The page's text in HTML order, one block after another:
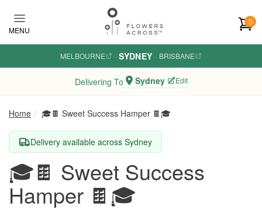
MENU
0
MELBOURNE · SYDNEY · BRISBANE
Delivering To Sydney Edit
Home 🎓🍫 Sweet Success Hamper 🍫🎓
Delivery available across Sydney
🎓🍫 Sweet Success
Hamper 🍫🎓